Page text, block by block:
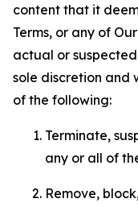
content that it
Terms, or any of
actual or
sole discretion and
of the following:
Terminate,
any or all of
Remove,